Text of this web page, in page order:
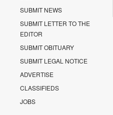
SUBMIT NEWS
SUBMIT LETTER TO THE
EDITOR
SUBMIT OBITUARY
SUBMIT LEGAL NOTICE
ADVERTISE
CLASSIFIEDS
JOBS